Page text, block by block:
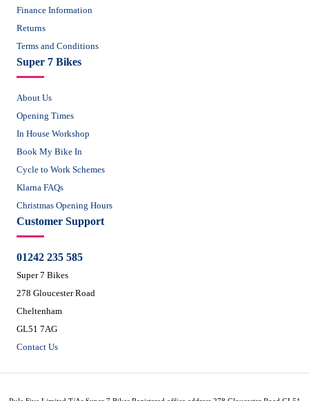
Finance Information
Returns
Terms and Conditions
Super 7 Bikes
About Us
Opening Times
In House Workshop
Book My Bike In
Cycle to Work Schemes
Klarna FAQs
Christmas Opening Hours
Customer Support
01242 235 585
Super 7 Bikes
278 Gloucester Road
Cheltenham
GL51 7AG
Contact Us